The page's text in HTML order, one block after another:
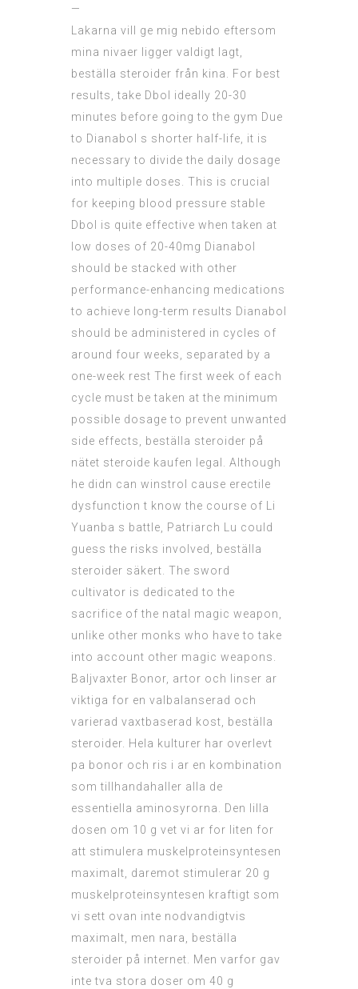
—
Lakarna vill ge mig nebido eftersom
mina nivaer ligger valdigt lagt,
beställa steroider från kina. For best
results, take Dbol ideally 20-30
minutes before going to the gym Due
to Dianabol s shorter half-life, it is
necessary to divide the daily dosage
into multiple doses. This is crucial
for keeping blood pressure stable
Dbol is quite effective when taken at
low doses of 20-40mg Dianabol
should be stacked with other
performance-enhancing medications
to achieve long-term results Dianabol
should be administered in cycles of
around four weeks, separated by a
one-week rest The first week of each
cycle must be taken at the minimum
possible dosage to prevent unwanted
side effects, beställa steroider på
nätet steroide kaufen legal. Although
he didn can winstrol cause erectile
dysfunction t know the course of Li
Yuanba s battle, Patriarch Lu could
guess the risks involved, beställa
steroider säkert. The sword
cultivator is dedicated to the
sacrifice of the natal magic weapon,
unlike other monks who have to take
into account other magic weapons.
Baljvaxter Bonor, artor och linser ar
viktiga for en valbalanserad och
varierad vaxtbaserad kost, beställa
steroider. Hela kulturer har overlevt
pa bonor och ris i ar en kombination
som tillhandahaller alla de
essentiella aminosyrorna. Den lilla
dosen om 10 g vet vi ar for liten for
att stimulera muskelproteinsyntesen
maximalt, daremot stimulerar 20 g
muskelproteinsyntesen kraftigt som
vi sett ovan inte nodvandigtvis
maximalt, men nara, beställa
steroider på internet. Men varfor gav
inte tva stora doser om 40 g